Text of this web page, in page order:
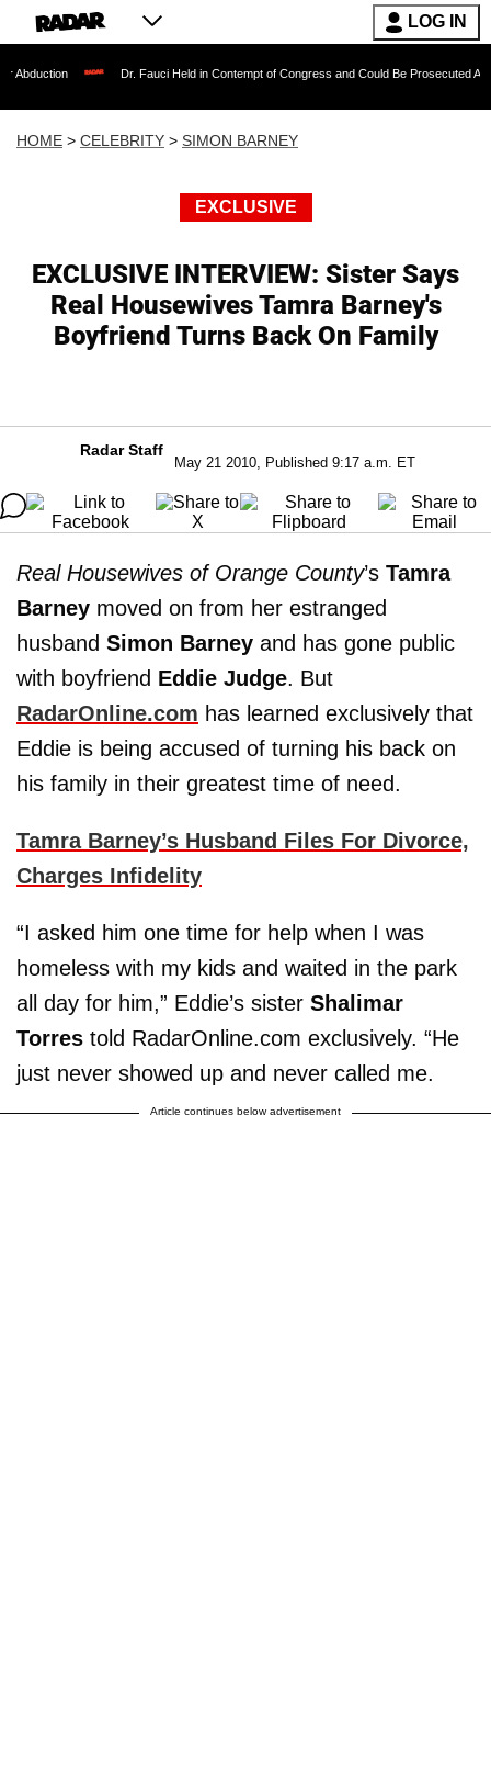
LOG IN
Dr. Fauci Held in Contempt of Congress and Could Be Prosecuted After Invoking
HOME > CELEBRITY > SIMON BARNEY
EXCLUSIVE
EXCLUSIVE INTERVIEW: Sister Says
Real Housewives Tamra Barney's
Boyfriend Turns Back On Family
Radar Staff
May 21 2010, Published 9:17 a.m. ET
Real Housewives of Orange County’s Tamra
Barney moved on from her estranged
husband Simon Barney and has gone public
with boyfriend Eddie Judge. But
RadarOnline.com has learned exclusively that
Eddie is being accused of turning his back on
his family in their greatest time of need.
Tamra Barney’s Husband Files For Divorce,
Charges Infidelity
“I asked him one time for help when I was
homeless with my kids and waited in the park
all day for him,” Eddie’s sister Shalimar
Torres told RadarOnline.com exclusively. “He
just never showed up and never called me.
Article continues below advertisement